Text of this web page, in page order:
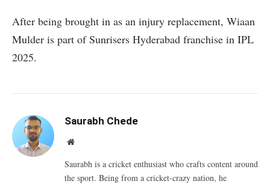
After being brought in as an injury replacement, Wiaan
Mulder is part of Sunrisers Hyderabad franchise in IPL
2025.
Saurabh Chede
Website
Saurabh is a cricket enthusiast who crafts content around
the sport. Being from a cricket-crazy nation, he